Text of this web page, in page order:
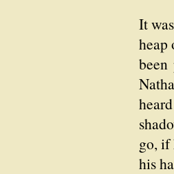
It
heap
go, if
his